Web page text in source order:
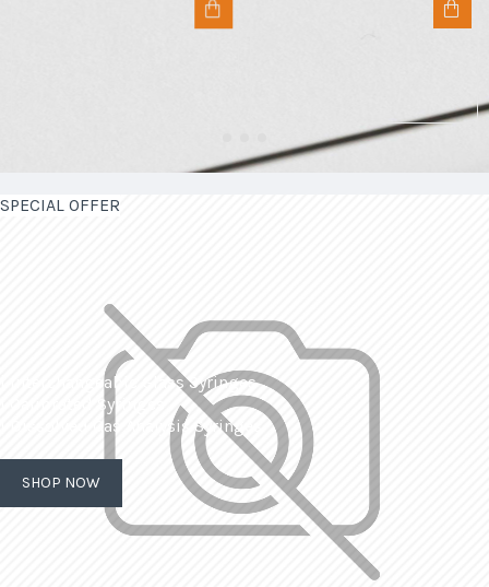
SPECIAL OFFER
| Interchangeable Glass Syringes
| Calibrated Syringes
| Dissolved Gas Analysis Syringes
SHOP NOW